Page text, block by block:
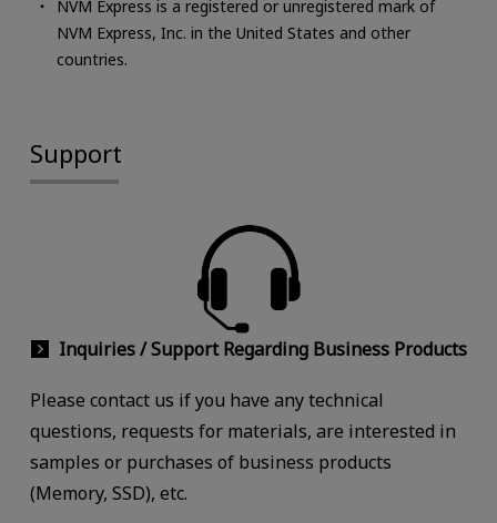
NVM Express is a registered or unregistered mark of
NVM Express, Inc. in the United States and other
countries.
Support
Inquiries / Support Regarding Business Products
Please contact us if you have any technical
questions, requests for materials, are interested in
samples or purchases of business products
(Memory, SSD), etc.